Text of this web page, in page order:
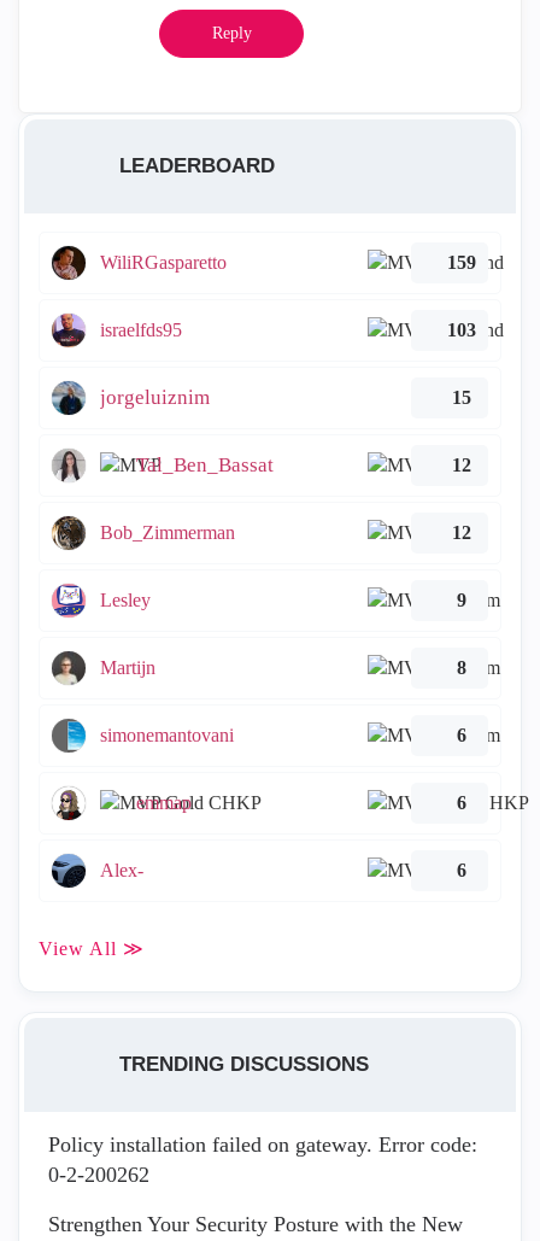
Reply
LEADERBOARD
WiliRGasparetto 159
israelfds95 103
jorgeluiznim 15
Tal_Ben_Bassat 12
Bob_Zimmerman 12
Lesley 9
Martijn 8
simonemantovani 6
emmap 6
Alex- 6
View All ≫
TRENDING DISCUSSIONS
Policy installation failed on gateway. Error code:
0-2-200262
Strengthen Your Security Posture with the New